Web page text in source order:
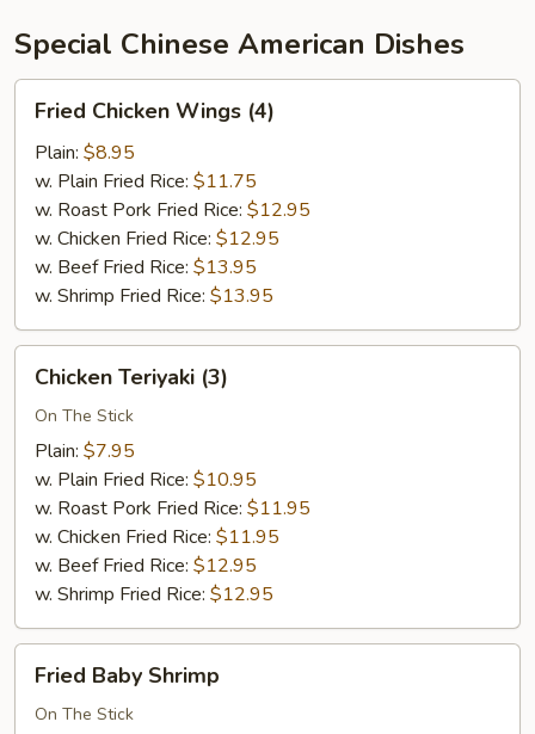
Special Chinese American Dishes
Fried
Chicken
Wings
(4)
Fried Chicken Wings (4)
Plain: $8.95
w. Plain Fried Rice: $11.75
w. Roast Pork Fried Rice: $12.95
w. Chicken Fried Rice: $12.95
w. Beef Fried Rice: $13.95
w. Shrimp Fried Rice: $13.95
Chicken
Teriyaki
(3)
Chicken Teriyaki (3)
On The Stick
Plain: $7.95
w. Plain Fried Rice: $10.95
w. Roast Pork Fried Rice: $11.95
w. Chicken Fried Rice: $11.95
w. Beef Fried Rice: $12.95
w. Shrimp Fried Rice: $12.95
Fried
Baby
Shrimp
Fried Baby Shrimp
On The Stick